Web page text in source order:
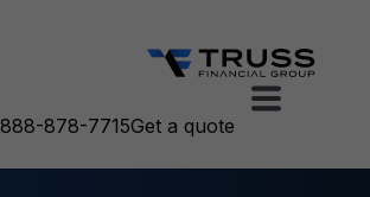
888-878-7715Get a quote